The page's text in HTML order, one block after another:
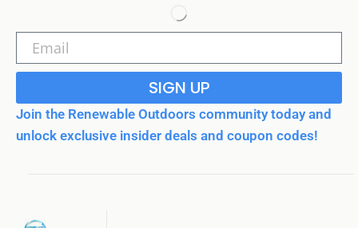
SIGN UP
Join the Renewable Outdoors community today and
unlock exclusive insider deals and coupon codes!